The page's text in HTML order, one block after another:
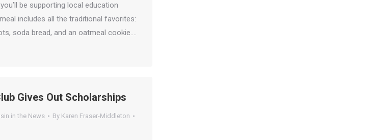
be supporting local education
includes all the traditional favorites:
soda bread, and an oatmeal cookie.…
Gives Out Scholarships
in the News By Karen Fraser-Middleton